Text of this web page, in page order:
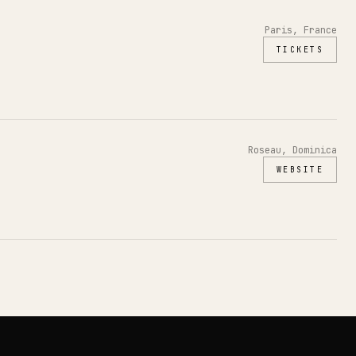
Paris, France
TICKETS
Roseau, Dominica
WEBSITE